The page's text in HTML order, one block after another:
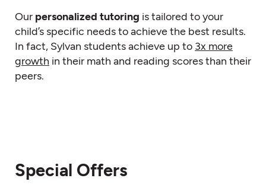
Our personalized tutoring is tailored to your
child’s specific needs to achieve the best results.
In fact, Sylvan students achieve up to 3x more
growth in their math and reading scores than their
peers.
Special Offers